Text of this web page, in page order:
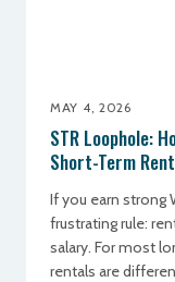
MAY 4, 2026
STR Loophole:
Short-Term
If you earn strong
frustrating rule:
salary. For most
rentals are